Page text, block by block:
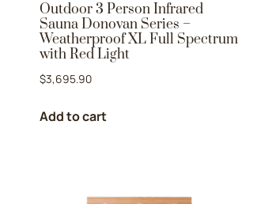
Outdoor 3 Person Infrared
Sauna Donovan Series –
Weatherproof XL Full Spectrum
with Red Light
$3,695.90
Add to cart